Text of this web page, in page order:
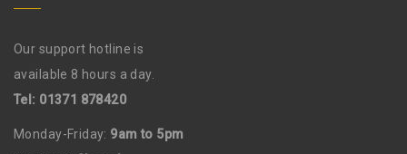
Our support hotline is
available 8 hours a day.
Tel: 01371 878420
Monday-Friday: 9am to 5pm